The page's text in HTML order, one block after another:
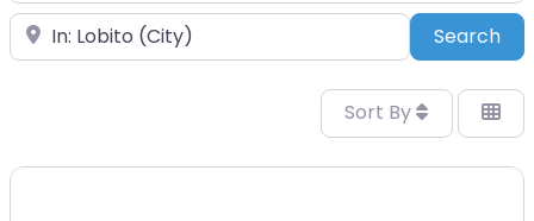
Place Search
Sort By